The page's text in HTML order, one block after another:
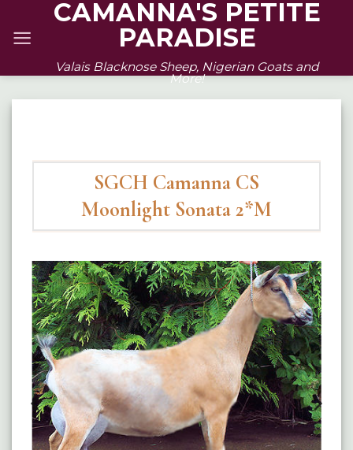
CAMANNA'S PETITE
PARADISE
Valais Blacknose Sheep, Nigerian Goats and
More!
SGCH Camanna CS
Moonlight Sonata 2*M